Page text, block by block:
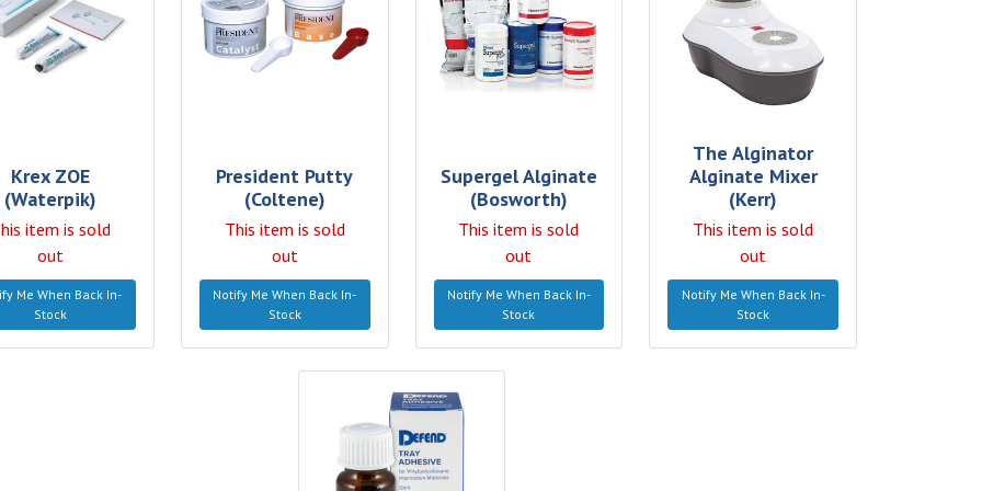
Krex ZOE
(Waterpik)
item is sold
out
Me When Back In-
Stock
President Putty
(Coltene)
This item is sold
out
Notify Me When Back In-
Stock
Supergel Alginate
(Bosworth)
This item is sold
out
Notify Me When Back In-
Stock
The Alginator
Alginate Mixer
(Kerr)
This item is sold
out
Notify Me When Back In-
Stock